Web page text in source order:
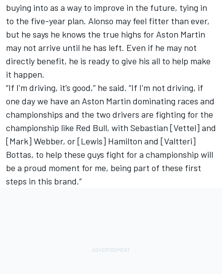
buying into as a way to improve in the future, tying in
to the five-year plan. Alonso may feel fitter than ever,
but he says he knows the true highs for Aston Martin
may not arrive until he has left. Even if he may not
directly benefit, he is ready to give his all to help make
it happen.
“If I'm driving, it’s good,” he said. “If I'm not driving, if
one day we have an Aston Martin dominating races and
championships and the two drivers are fighting for the
championship like Red Bull, with Sebastian [Vettel] and
[Mark] Webber, or [Lewis] Hamilton and [Valtteri]
Bottas, to help these guys fight for a championship will
be a proud moment for me, being part of these first
steps in this brand.”